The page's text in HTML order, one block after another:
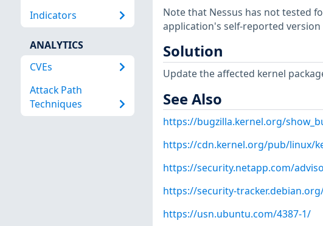
Indicators
ANALYTICS
CVEs
Attack Path
Techniques
Note that Nessus has not tested
application's self-reported version
Solution
Update the affected kernel
See Also
https://bugzilla.kernel.org/
https://cdn.kernel.org/pub/linux/
https://security.netapp.com/
https://security-
https://usn.ubuntu.com/4387-1/